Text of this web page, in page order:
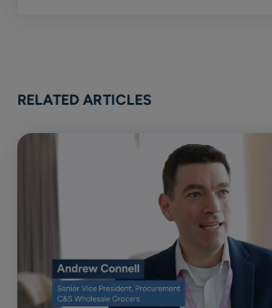
RELATED ARTICLES